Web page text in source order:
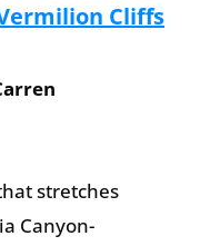
Cliffs
stretches
Canyon-